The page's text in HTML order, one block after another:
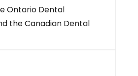
Ontario Dental
the Canadian Dental